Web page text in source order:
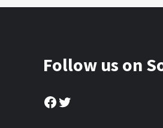
Follow us on
Facebook
Twitter